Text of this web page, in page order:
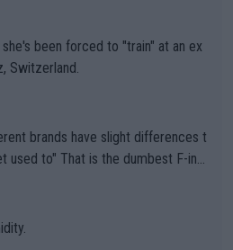
been forced to "train" at an ex
Switzerland.
dumbest F-ing
they are, essentially, full of sh